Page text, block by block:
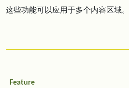
这些功能可以应用于多个内容区域。
Feature